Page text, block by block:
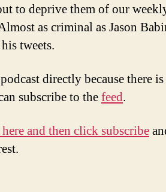
to deprive them of our
as criminal as Jason
tweets.
directly because there
subscribe to thefeed.
and then click subscribe